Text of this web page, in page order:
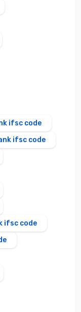
ifsc code
ifsc code
ifsc code